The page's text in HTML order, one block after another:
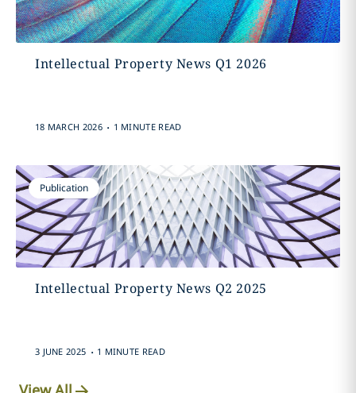
Intellectual Property News Q1 2026
18 MARCH 2026 . 1 MINUTE READ
Publication
Intellectual Property News Q2 2025
3 JUNE 2025 . 1 MINUTE READ